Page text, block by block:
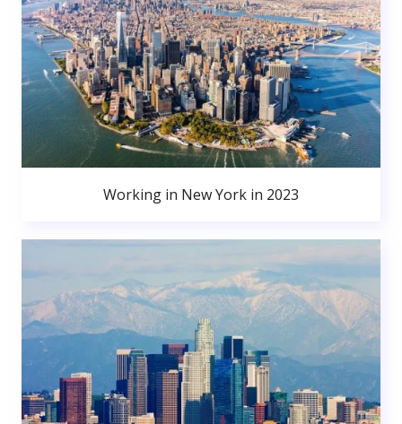
Working in New York in 2023